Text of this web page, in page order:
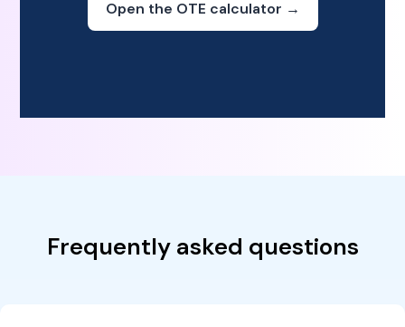
Open the OTE calculator →
Frequently asked questions